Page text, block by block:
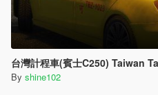
問題 Problems :
無 None
------------------------------------
更新日誌 Changelogs :
V1.0
釋出 Release
台灣計程車(賓士C250) Taiwan
By shine102